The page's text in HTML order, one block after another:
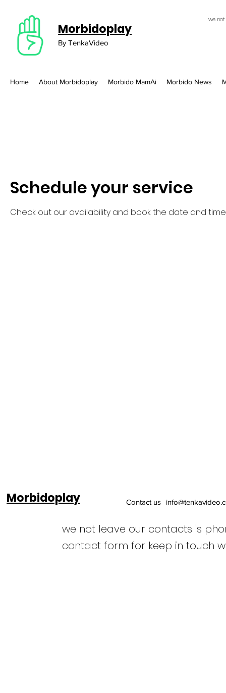
Morbidoplay
By TenkaVideo
we
Home About Morbidoplay Morbido MamAi Morbido News
Schedule your service
Check out our availability and book the date and
Morbidoplay Contact us
we not leave our contacts 's
contact form for keep in touch